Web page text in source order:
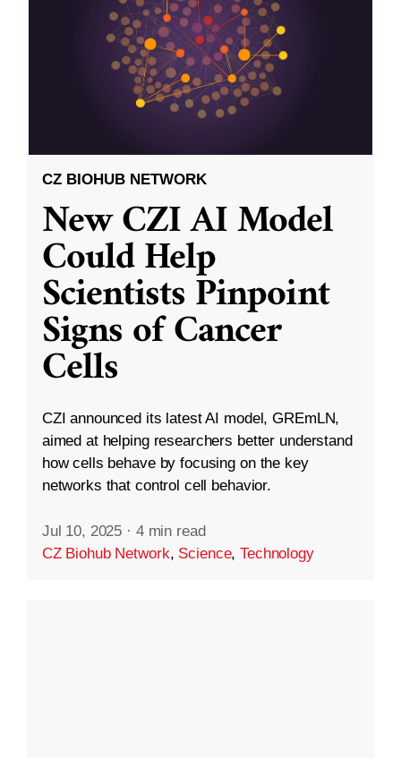
CZ BIOHUB NETWORK
New CZI AI Model
Could Help
Scientists Pinpoint
Signs of Cancer
Cells
CZI announced its latest AI model, GREmLN,
aimed at helping researchers better understand
how cells behave by focusing on the key
networks that control cell behavior.
Jul 10, 2025 · 4 min read
CZ Biohub Network, Science,Technology